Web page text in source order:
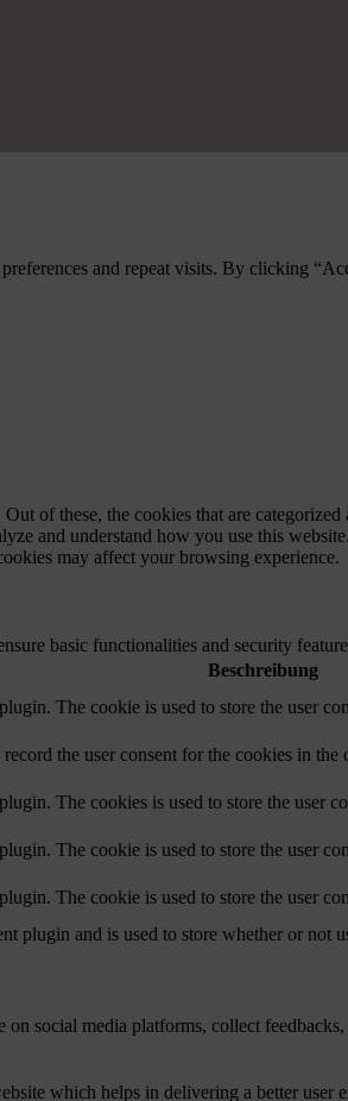
and repeat visits. By clicking
of these, the cookies that are categorized
and understand how you use this
may affect your browsing experience.
basic functionalities and security
Beschreibung
The cookie is used to store the user
the user consent for the cookies in
The cookies is used to store the user
The cookie is used to store the user
The cookie is used to store the user
plugin and is used to store whether or not
social media platforms, collect
which helps in delivering a better user